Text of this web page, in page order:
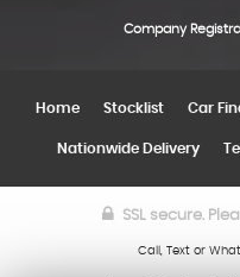
Company
Home Stocklist Car
Nationwide Delivery
SSL secure.
Call, Text or